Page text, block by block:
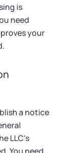
is
need
your
a notice
LLC's